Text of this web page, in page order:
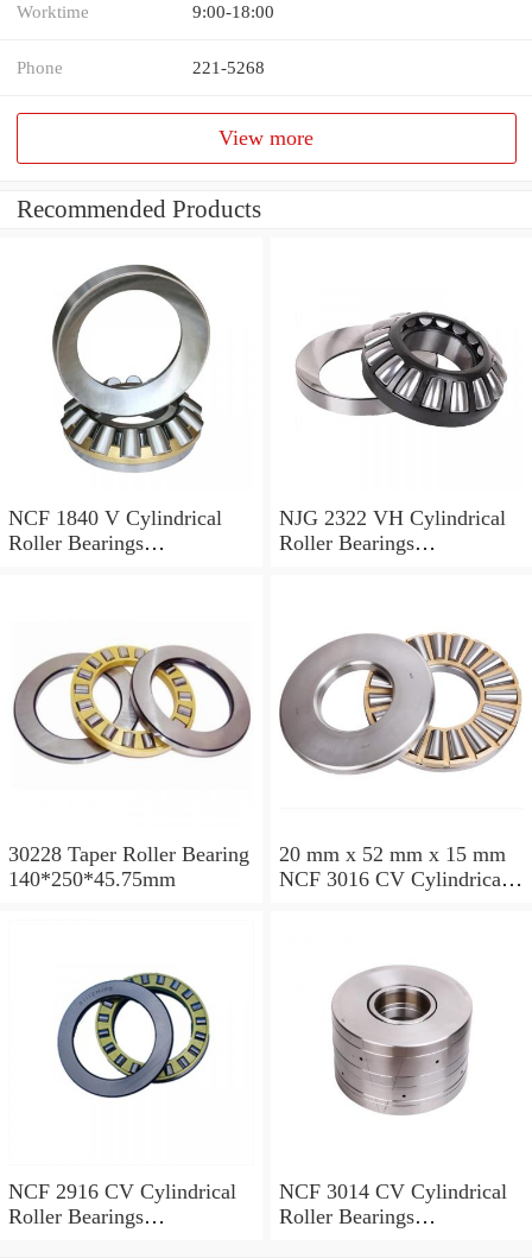
Worktime 9:00-18:00
Phone 221-5268
View more
Recommended Products
NCF 1840 V Cylindrical
Roller Bearings
NJG 2322 VH Cylindrical
Roller Bearings
30228 Taper Roller Bearing
140*250*45.75mm
20 mm x 52 mm x 15 mm
NCF 3016 CV Cylindrical
NCF 2916 CV Cylindrical
Roller Bearings
NCF 3014 CV Cylindrical
Roller Bearings